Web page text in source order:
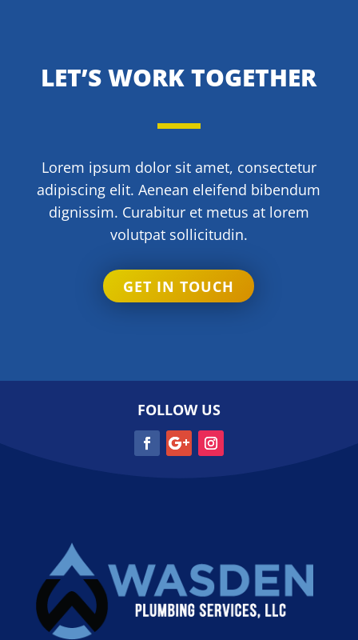
LET’S WORK TOGETHER
Lorem ipsum dolor sit amet, consectetur
adipiscing elit. Aenean eleifend bibendum
dignissim. Curabitur et metus at lorem
volutpat sollicitudin.
GET IN TOUCH
FOLLOW US